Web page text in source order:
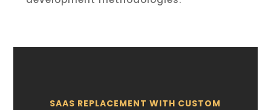
SAAS REPLACEMENT WITH CUSTOM